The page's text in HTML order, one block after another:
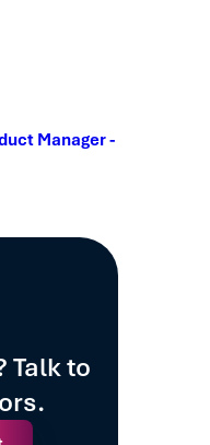
Manager -
Talk to